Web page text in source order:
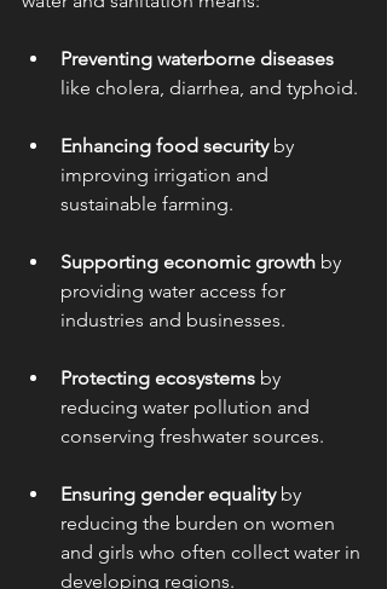
Preventing waterborne diseases
like cholera, diarrhea, and typhoid.
Enhancing food security by
improving irrigation and
sustainable farming.
Supporting economic growth by
providing water access for
industries and businesses.
Protecting ecosystems by
reducing water pollution and
conserving freshwater sources.
Ensuring gender equality by
reducing the burden on women
and girls who often collect water in
developing regions.